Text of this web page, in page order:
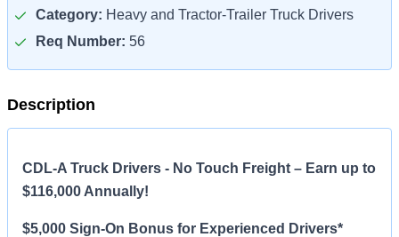
Category: Heavy and Tractor-Trailer Truck Drivers
Req Number: 56
Description
CDL-A Truck Drivers - No Touch Freight – Earn up to
$116,000 Annually!
$5,000 Sign-On Bonus for Experienced Drivers*